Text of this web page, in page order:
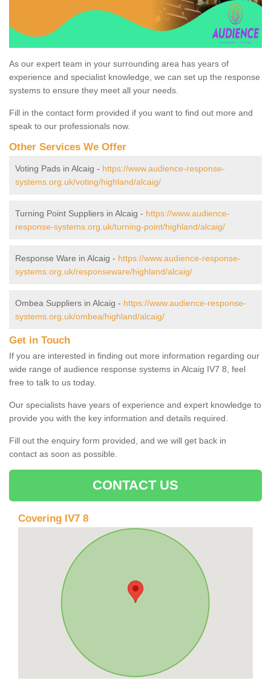
As our expert team in your surrounding area has years of
experience and specialist knowledge, we can set up the response
systems to ensure they meet all your needs.
Fill in the contact form provided if you want to find out more and
speak to our professionals now.
Other Services We Offer
Voting Pads in Alcaig - https://www.audience-response-
systems.org.uk/voting/highland/alcaig/
Turning Point Suppliers in Alcaig - https://www.audience-
response-systems.org.uk/turning-point/highland/alcaig/
Response Ware in Alcaig - https://www.audience-response-
systems.org.uk/responseware/highland/alcaig/
Ombea Suppliers in Alcaig - https://www.audience-response-
systems.org.uk/ombea/highland/alcaig/
Get in Touch
If you are interested in finding out more information regarding our
wide range of audience response systems in Alcaig IV7 8, feel
free to talk to us today.
Our specialists have years of experience and expert knowledge to
provide you with the key information and details required.
Fill out the enquiry form provided, and we will get back in
contact as soon as possible.
CONTACT US
Covering IV7 8